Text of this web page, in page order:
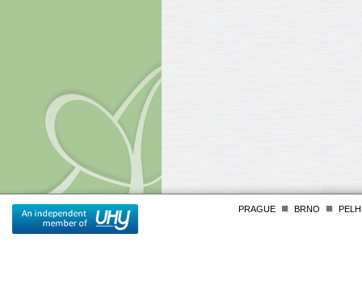
PRAGUE BRNO